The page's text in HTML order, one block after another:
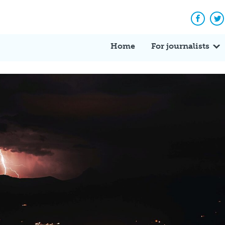
Home For journalists